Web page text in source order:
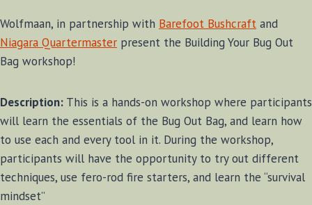
Wolfmaan, in partnership with Barefoot Bushcraft and
Niagara Quartermaster present the Building Your Bug Out
Bag workshop!
Description: This is a hands-on workshop where participants
will learn the essentials of the Bug Out Bag, and learn how
to use each and every tool in it. During the workshop,
participants will have the opportunity to try out different
techniques, use fero-rod fire starters, and learn the “survival
mindset”